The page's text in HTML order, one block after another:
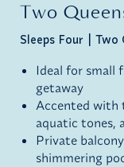
Two
Sleeps Four Two
Ideal for small
getaway
Accented with
aquatic tones,
Private
shimmering